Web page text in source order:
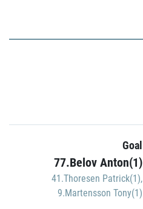
Goal
77.Belov Anton(1)
41.Thoresen Patrick(1),
9.Martensson Tony(1)